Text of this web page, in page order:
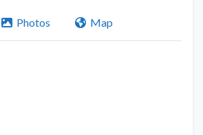
Photos Map